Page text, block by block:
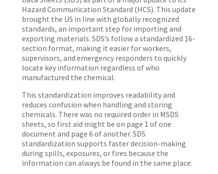
Hazard Communication Standard (HCS). This update
brought the US in line with globally recognized
standards, an important step for importing and
exporting materials. SDS’s follow a standardized 16-
section format, making it easier for workers,
supervisors, and emergency responders to quickly
locate key information regardless of who
manufactured the chemical.
This standardization improves readability and
reduces confusion when handling and storing
chemicals. There was no required order in MSDS
sheets, so first aid might be on page 1 of one
document and page 6 of another. SDS
standardization supports faster decision-making
during spills, exposures, or fires because the
information can always be found in the same place.